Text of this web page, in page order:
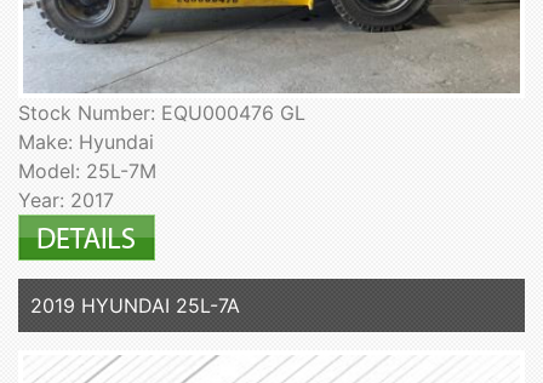
Stock Number: EQU000476 GL
Make: Hyundai
Model: 25L-7M
Year: 2017
2019 HYUNDAI 25L-7A